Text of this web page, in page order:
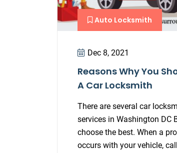
Auto Locksmith
Dec 8, 2021
Reasons Why You
A Car Locksmith
There are several car
services in Washington DC
choose the best. When a
occurs with your vehicle,